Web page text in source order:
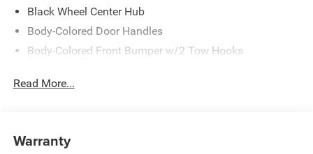
Black Wheel Center Hub
Body-Colored Door Handles
Body-Colored Front Bumper w/2 Tow Hooks
Cargo Lamp w/High Mount Stop Light
Chrome Grille
Read More...
Warranty